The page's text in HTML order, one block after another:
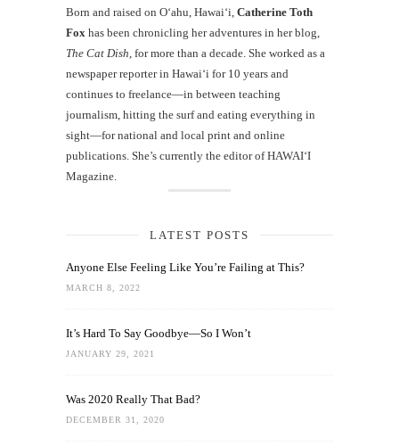
Born and raised on O‘ahu, Hawaiʻi, Catherine Toth
Fox has been chronicling her adventures in her blog,
The Cat Dish , for more than a decade. She worked as a
newspaper reporter in Hawai‘i for 10 years and
continues to freelance—in between teaching
journalism, hitting the surf and eating everything in
sight—for national and local print and online
publications. She’s currently the editor of HAWAIʻI
Magazine.
LATEST POSTS
Anyone Else Feeling Like You’re Failing at This?
MARCH 8, 2022
It’s Hard To Say Goodbye—So I Won’t
JANUARY 29, 2021
Was 2020 Really That Bad?
DECEMBER 31, 2020